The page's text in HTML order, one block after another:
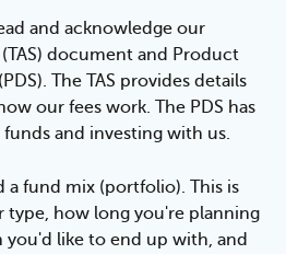
and acknowledge our
(TAS) document and Product
The TAS provides details
our fees work. The PDS has
and investing with us.
fund mix (portfolio). This is
type, how long you're planning
like to end up with, and